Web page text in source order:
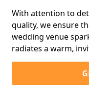
With attention to
quality, we ensure
wedding venue
radiates a warm,